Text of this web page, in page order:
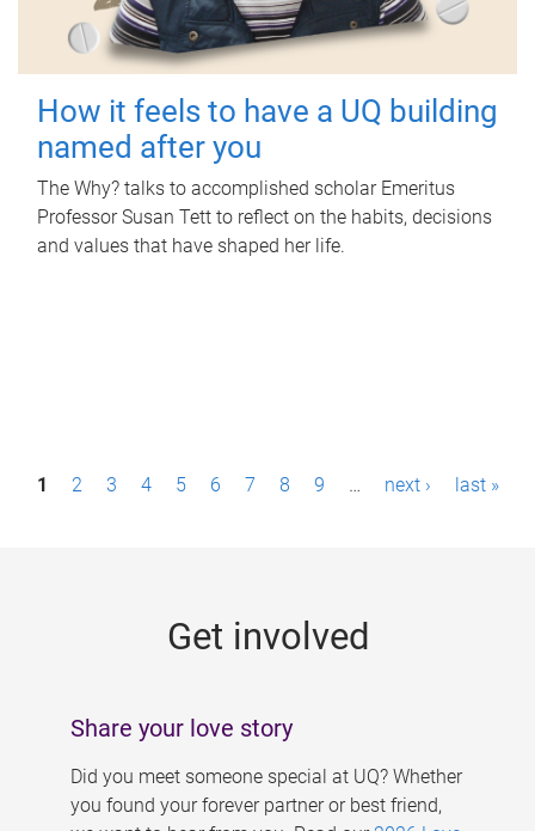
How it feels to have a UQ building
named after you
The Why? talks to accomplished scholar Emeritus
Professor Susan Tett to reflect on the habits, decisions
and values that have shaped her life.
P1 2 3 4 5 6 7 8 9 … next › last »
Get involved
Share your love story
Did you meet someone special at UQ? Whether
you found your forever partner or best friend,